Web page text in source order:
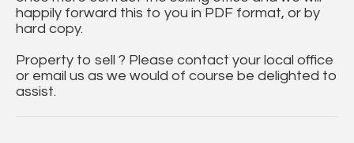
happily forward this to you in PDF format, or by
hard copy.
Property to sell ? Please contact your local office
or email us as we would of course be delighted to
assist.